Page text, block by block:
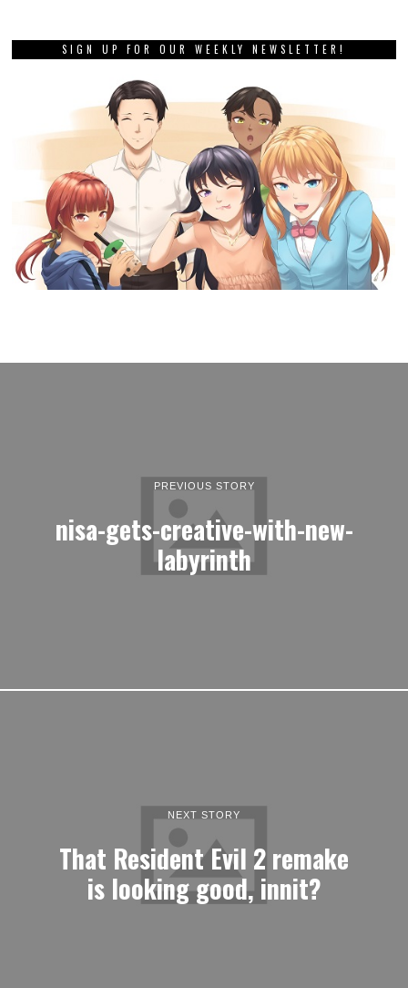
SIGN UP FOR OUR WEEKLY NEWSLETTER!
PREVIOUS STORY
nisa-gets-creative-with-new-
labyrinth
NEXT STORY
That Resident Evil 2 remake
is looking good, innit?